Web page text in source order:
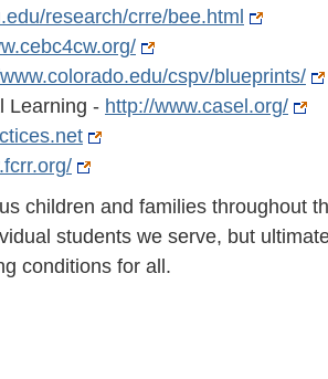
research/crre/bee.html
cspv/blueprints/
Learning - http://www.casel.org/
children and families throughout
students we serve, but
conditions for all.